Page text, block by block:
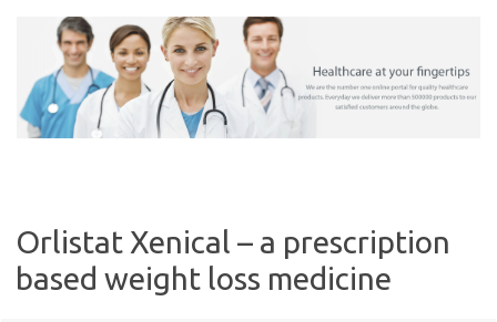
Orlistat Xenical – a prescription
based weight loss medicine